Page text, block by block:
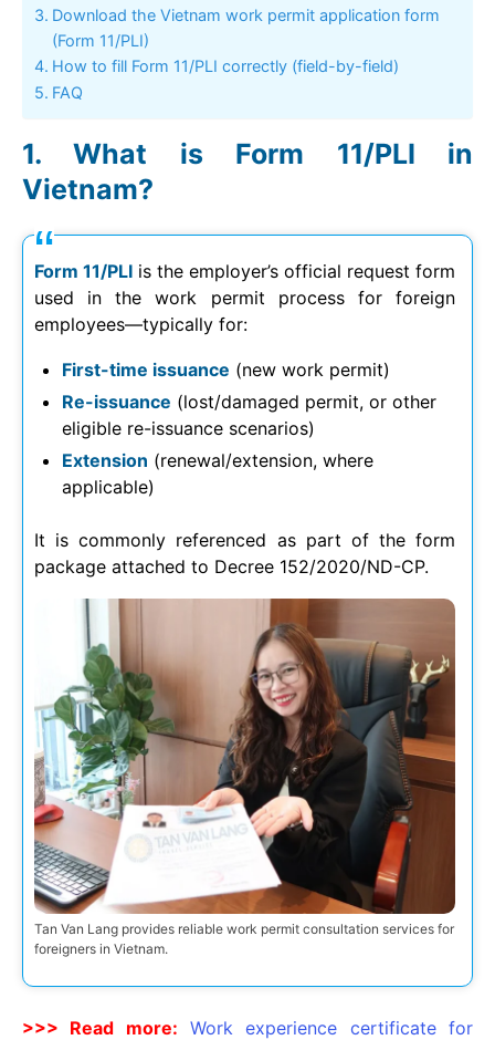
Download the Vietnam work permit application form
(Form 11/PLI)
How to fill Form 11/PLI correctly (field-by-field)
FAQ
What is Form 11/PLI in
Vietnam?
Form 11/PLI is the employer’s official request form
used in the work permit process for foreign
employees—typically for:
First-time issuance (new work permit)
Re-issuance (lost/damaged permit, or other
eligible re-issuance scenarios)
Extension (renewal/extension, where
applicable)
It is commonly referenced as part of the form
package attached to Decree 152/2020/ND-CP.
Tan Van Lang provides reliable work permit consultation services for
foreigners in Vietnam.
>>> Read more:
Work experience certificate for